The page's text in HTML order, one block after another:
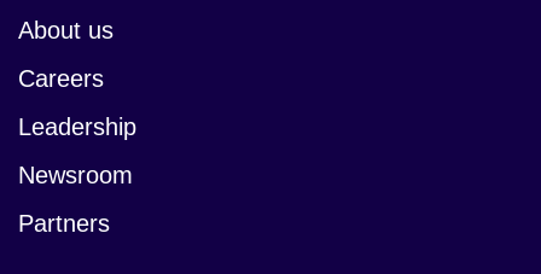
About us
Careers
Leadership
Newsroom
Partners